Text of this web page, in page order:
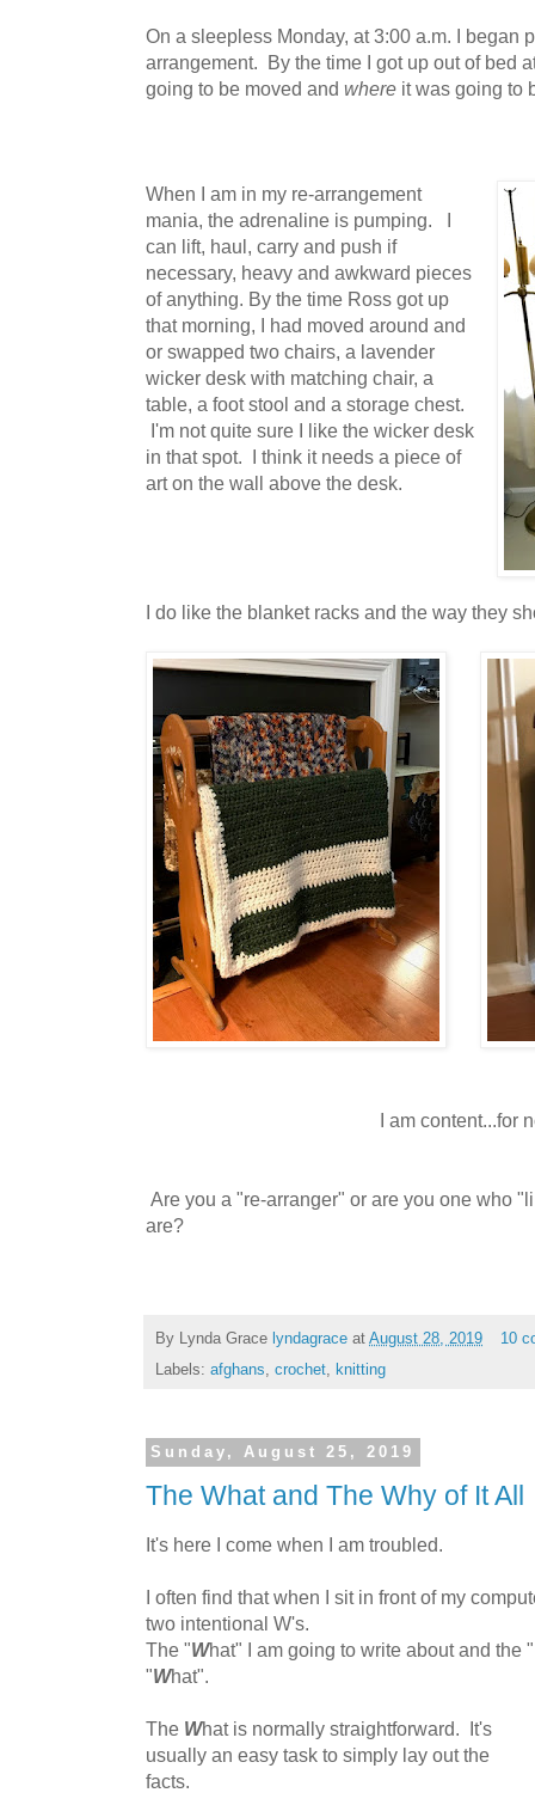
On a sleepless Monday, at 3:00 a.m. I began
arrangement. By the time I got up out of bed
going to be moved and where it was going to
When I am in my re-arrangement
mania, the adrenaline is pumping. I
can lift, haul, carry and push if
necessary, heavy and awkward pieces
of anything. By the time Ross got up
that morning, I had moved around and
or swapped two chairs, a lavender
wicker desk with matching chair, a
table, a foot stool and a storage chest.
I'm not quite sure I like the wicker desk
in that spot. I think it needs a piece of
art on the wall above the desk.
I do like the blanket racks and the way they
I am content...for
Are you a "re-arranger" or are you one who
are?
By Lynda Grace lyndagrace at August 28, 2019
10
Labels: afghans, crochet, knitting
Sunday, August 25, 2019
The What and The Why of It All
It's here I come when I am troubled.
I often find that when I sit in front of my
two intentional W's.
The "What" I am going to write about and the "
"What".
The What is normally straightforward. It's
usually an easy task to simply lay out the
facts.